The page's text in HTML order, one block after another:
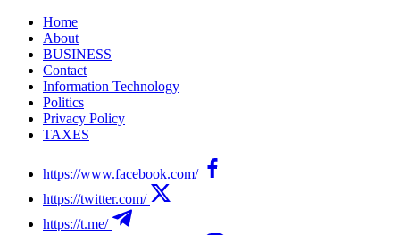
Home
About
BUSINESS
Contact
Information Technology
Politics
Privacy Policy
TAXES
https://www.facebook.com/
https://twitter.com/
https://t.me/